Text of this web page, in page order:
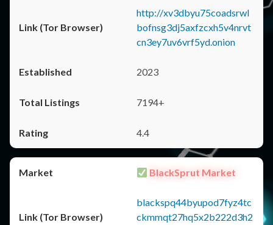
http://xv3dbyu75coadsrwl
bofnsg3dj5axfzcxh5v4nrvt
cn3ey7uv6vrf5yd.onion
2023
7194+
4.4
BlackSprut Market
blackspq44byupod7fyz4tc
ckmmqt27hq5x2b222d3h2